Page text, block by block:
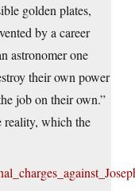
golden plates,
by a career
astronomer one
their own power
job on their own.”
reality, which the